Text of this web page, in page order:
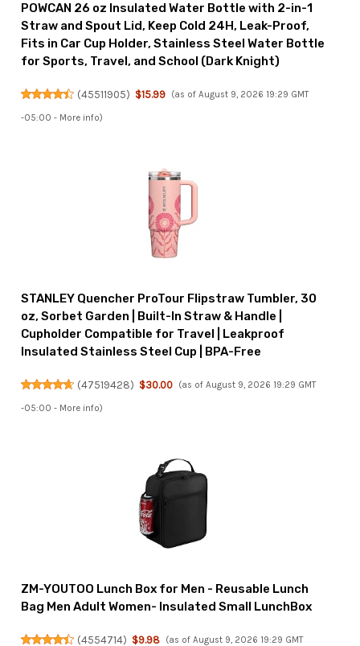
POWCAN 26 oz Insulated Water Bottle with 2-in-1
Straw and Spout Lid, Keep Cold 24H, Leak-Proof,
Fits in Car Cup Holder, Stainless Steel Water Bottle
for Sports, Travel, and School (Dark Knight)
(45511905) $15.99 (as of August 9, 2026 19:29 GMT
-05:00 - More info)
STANLEY Quencher ProTour Flipstraw Tumbler, 30
oz, Sorbet Garden | Built-In Straw & Handle |
Cupholder Compatible for Travel | Leakproof
Insulated Stainless Steel Cup | BPA-Free
(47519428) $30.00 (as of August 9, 2026 19:29 GMT
-05:00 - More info)
ZM-YOUTOO Lunch Box for Men - Reusable Lunch
Bag Men Adult Women- Insulated Small LunchBox
(4554714) $9.98 (as of August 9, 2026 19:29 GMT